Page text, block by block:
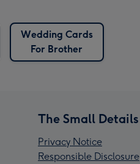
Wedding Cards
For Brother
The Small Details
Privacy Notice
Responsible Disclosure